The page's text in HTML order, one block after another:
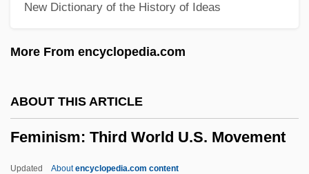
New Dictionary of the History of Ideas
More From encyclopedia.com
ABOUT THIS ARTICLE
Feminism: Third World U.S. Movement
Updated Aboutencyclopedia.com content
Femininity, Rejection Of
Feminine Sports Reel
Feminine Masochism
Femineity